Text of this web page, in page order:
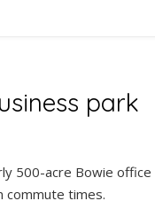
park
500-acre Bowie office
commute times.